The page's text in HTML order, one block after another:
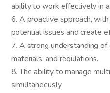
ability to work effectively in
6. A proactive approach,
potential issues and create
7. A strong understanding of
materials, and regulations.
8. The ability to manage
simultaneously.